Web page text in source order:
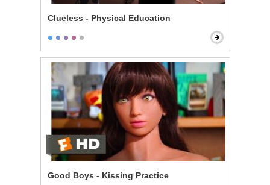
Clueless - Physical Education
Good Boys - Kissing Practice